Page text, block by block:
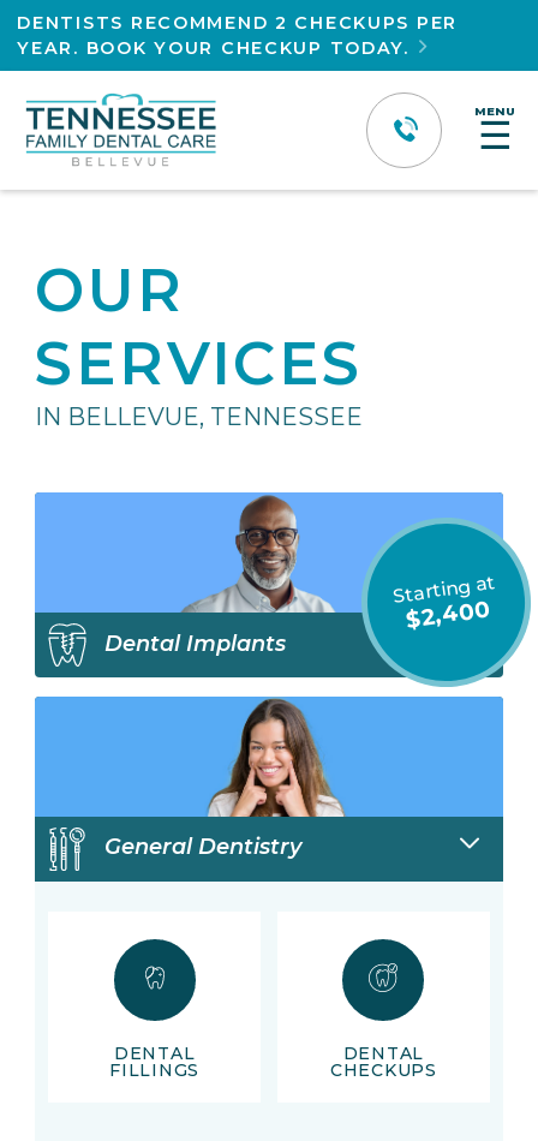
DENTISTS RECOMMEND 2 CHECKUPS PER
YEAR. BOOK YOUR CHECKUP TODAY.

MENU
☰
OUR
SERVICES
IN BELLEVUE, TENNESSEE
Dental Implants
Starting at
$2,400
General Dentistry
DENTAL
FILLINGS
DENTAL
CHECKUPS